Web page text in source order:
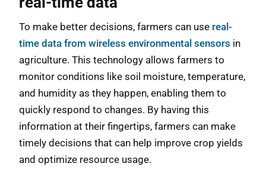
To make better decisions, farmers can use real-
time data from wireless environmental sensors in
agriculture. This technology allows farmers to
monitor conditions like soil moisture, temperature,
and humidity as they happen, enabling them to
quickly respond to changes. By having this
information at their fingertips, farmers can make
timely decisions that can help improve crop yields
and optimize resource usage.